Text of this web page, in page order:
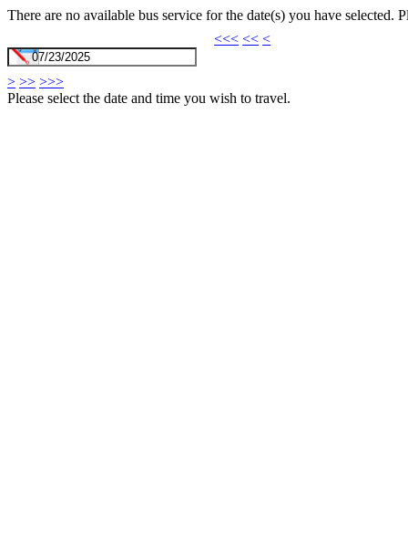
There are no available bus service for the date(s) you have selected.
<<< << <
> >> >>>
Please select the date and time you wish to travel.